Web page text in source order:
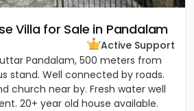
Villa for Sale in Pandalam
Active Support
Pandalam, 500 meters from
stand. Well connected by roads.
church near by. Fresh water well
20+ year old house available.